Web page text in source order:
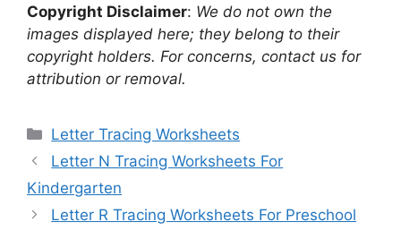
Copyright Disclaimer: We do not own the
images displayed here; they belong to their
copyright holders. For concerns, contact us for
attribution or removal.
Categories
Letter Tracing Worksheets
Letter N Tracing Worksheets For
Kindergarten
Letter R Tracing Worksheets For Preschool